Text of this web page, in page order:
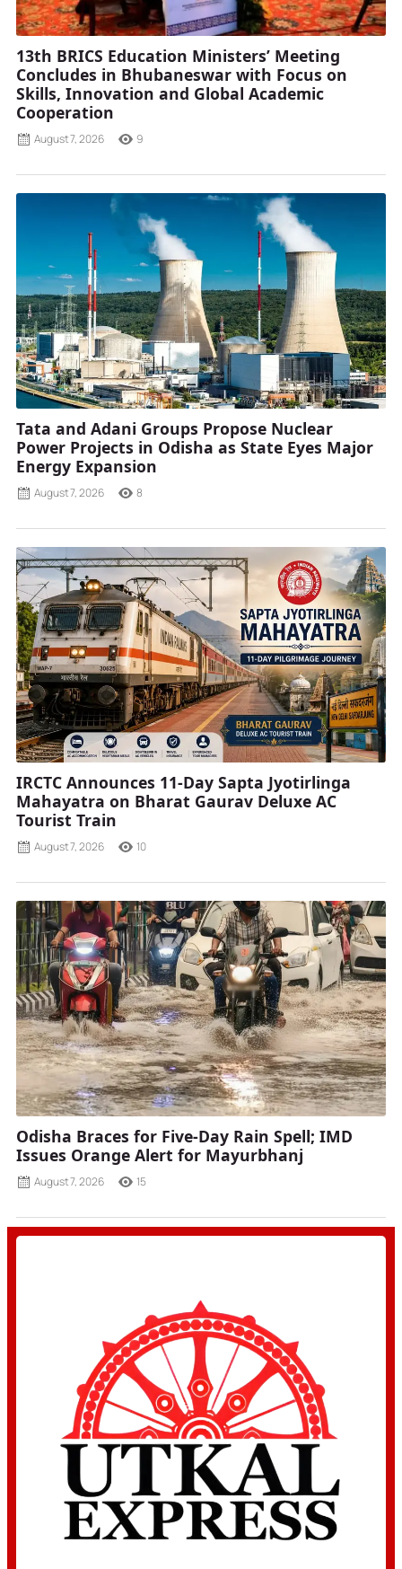
13th BRICS Education Ministers’ Meeting
Concludes in Bhubaneswar with Focus on
Skills, Innovation and Global Academic
Cooperation
August 7, 2026 9
Tata and Adani Groups Propose Nuclear
Power Projects in Odisha as State Eyes Major
Energy Expansion
August 7, 2026 8
IRCTC Announces 11-Day Sapta Jyotirlinga
Mahayatra on Bharat Gaurav Deluxe AC
Tourist Train
August 7, 2026 10
Odisha Braces for Five-Day Rain Spell; IMD
Issues Orange Alert for Mayurbhanj
August 7, 2026 15